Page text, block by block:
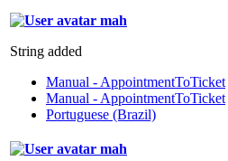
mah
String added
Manual - AppointmentToTicket
Manual - AppointmentToTicket
Portuguese (Brazil)
mah